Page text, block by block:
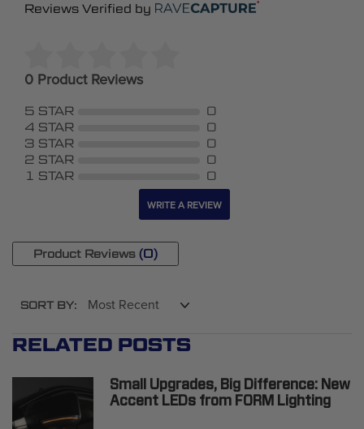
Reviews Verified by
0 Product Reviews
5 STAR
0
4 STAR
0
3 STAR
0
2 STAR
0
1 STAR
0
WRITE A REVIEW
Product Reviews (0)
SORT BY:
RELATED POSTS
Small Upgrades, Big Difference: New
Accent LEDs from FORM Lighting